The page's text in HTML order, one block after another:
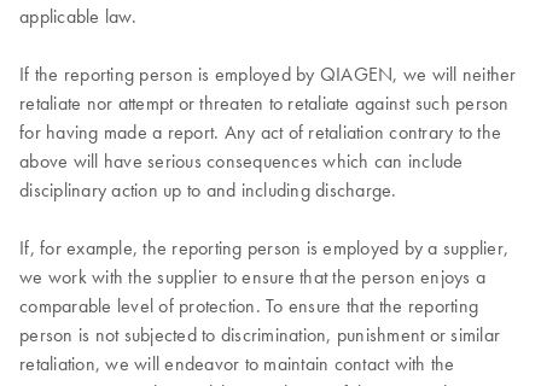
applicable law.
If the reporting person is employed by QIAGEN, we will neither
retaliate nor attempt or threaten to retaliate against such person
for having made a report. Any act of retaliation contrary to the
above will have serious consequences which can include
disciplinary action up to and including discharge.
If, for example, the reporting person is employed by a supplier,
we work with the supplier to ensure that the person enjoys a
comparable level of protection. To ensure that the reporting
person is not subjected to discrimination, punishment or similar
retaliation, we will endeavor to maintain contact with the